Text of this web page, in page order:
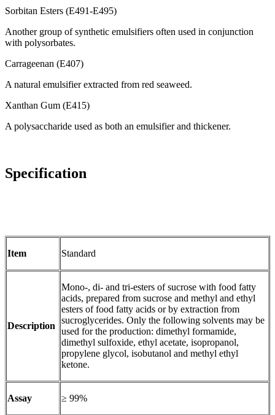
Sorbitan Esters (E491-E495)
Another group of synthetic emulsifiers often used in conjunction
with polysorbates.
Carrageenan (E407)
A natural emulsifier extracted from red seaweed.
Xanthan Gum (E415)
A polysaccharide used as both an emulsifier and thickener.
Specification
Item Standard
Description
Mono-, di- and tri-esters of sucrose with food fatty
acids, prepared from sucrose and methyl and ethyl
esters of food fatty acids or by extraction from
sucroglycerides. Only the following solvents may be
used for the production: dimethyl formamide,
dimethyl sulfoxide, ethyl acetate, isopropanol,
propylene glycol, isobutanol and methyl ethyl
ketone.
Assay ≥ 99%